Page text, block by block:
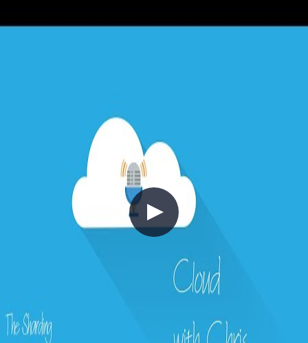
Finally, the Pipes and Filters pattern decomposes complex message
Azure Cloud Architecture
15 - The Sharding and Index Table
Patterns